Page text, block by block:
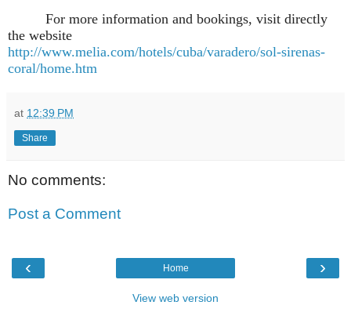
For more information and bookings, visit directly
the website
http://www.melia.com/hotels/cuba/varadero/sol-sirenas-
coral/home.htm
at 12:39 PM
Share
No comments:
Post a Comment
‹ ›
Home
View web version